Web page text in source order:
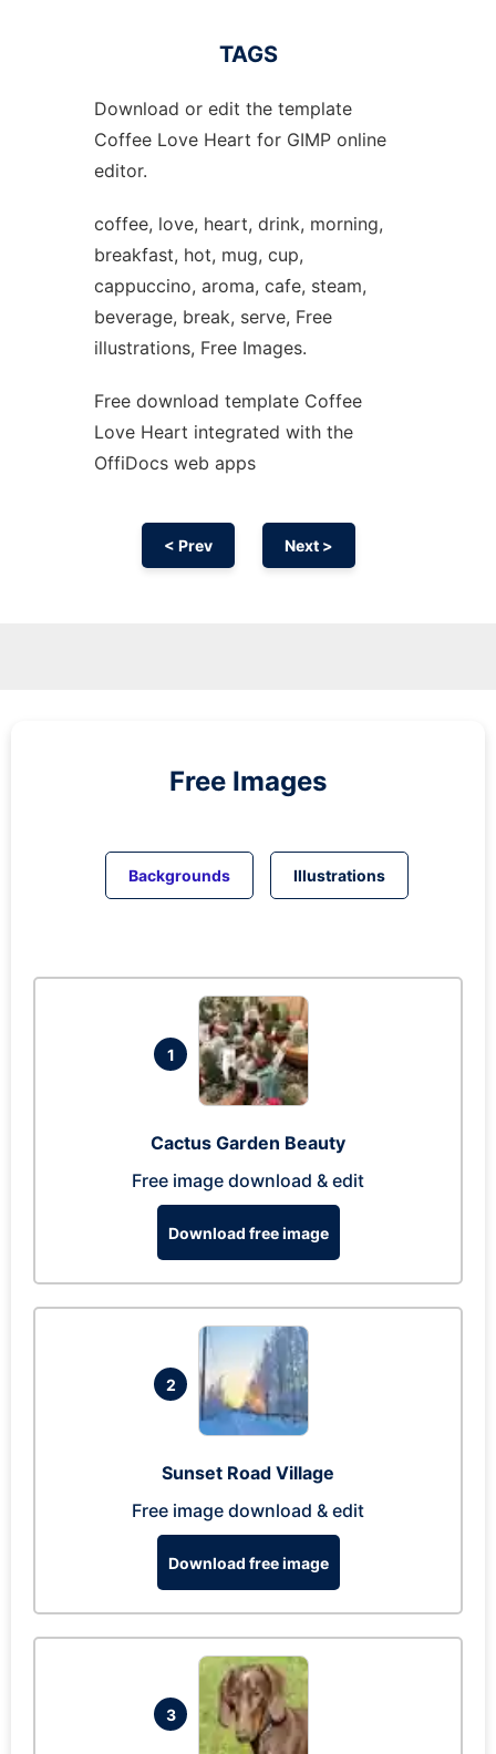
TAGS
Download or edit the template
Coffee Love Heart for GIMP online
editor.
coffee, love, heart, drink, morning,
breakfast, hot, mug, cup,
cappuccino, aroma, cafe, steam,
beverage, break, serve, Free
illustrations, Free Images.
Free download template Coffee
Love Heart integrated with the
OffiDocs web apps
< Prev Next >
Free Images
Backgrounds Illustrations
1
Cactus Garden Beauty
Free image download & edit
Download free image
2
Sunset Road Village
Free image download & edit
Download free image
3